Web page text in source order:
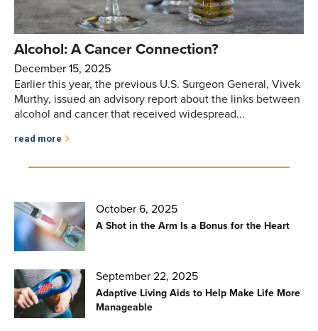
Alcohol: A Cancer Connection?
December 15, 2025
Earlier this year, the previous U.S. Surgeon General, Vivek
Murthy, issued an advisory report about the links between
alcohol and cancer that received widespread...
read more
October 6, 2025
A Shot in the Arm Is a Bonus for the Heart
September 22, 2025
Adaptive Living Aids to Help Make Life More
Manageable